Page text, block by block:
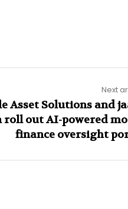
Next
Asset Solutions and
roll out AI-powered
finance oversight